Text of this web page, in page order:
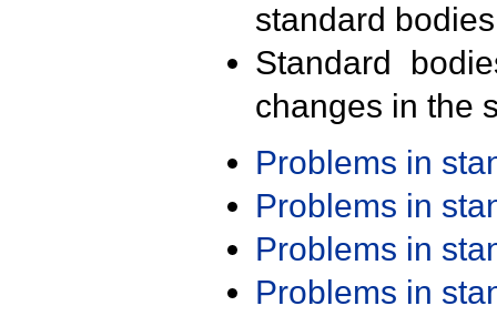
standard
Standard
changes in the
Problems in
Problems in
Problems in
Problems in